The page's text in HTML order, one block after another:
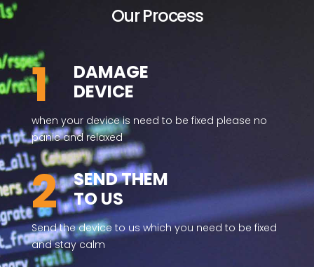
Our Process
1
DAMAGE
DEVICE
when your device is need to be fixed please no
panic and relaxed
2
SEND THEM
TO US
Send the device to us which you need to be fixed
and stay calm